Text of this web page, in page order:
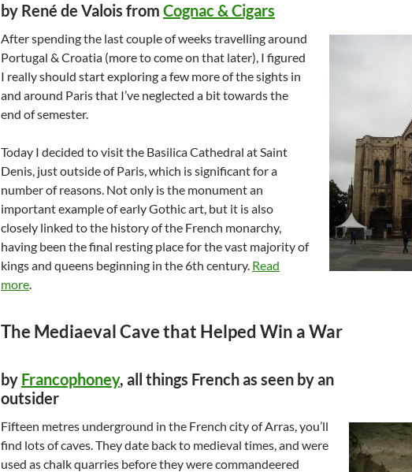
by René de Valois from Cognac & Cigars
After spending the last couple of weeks travelling around
Portugal & Croatia (more to come on that later), I figured
I really should start exploring a few more of the sights in
and around Paris that I’ve neglected a bit towards the
end of semester.
Today I decided to visit the Basilica Cathedral at Saint
Denis, just outside of Paris, which is significant for a
number of reasons. Not only is the monument an
important example of early Gothic art, but it is also
closely linked to the history of the French monarchy,
having been the final resting place for the vast majority of
kings and queens beginning in the 6th century. Read
more.
The Mediaeval Cave that Helped Win a War
by Francophoney, all things French as seen by an
outsider
Fifteen metres underground in the French city of Arras, you’ll
find lots of caves. They date back to medieval times, and were
used as chalk quarries before they were commandeered